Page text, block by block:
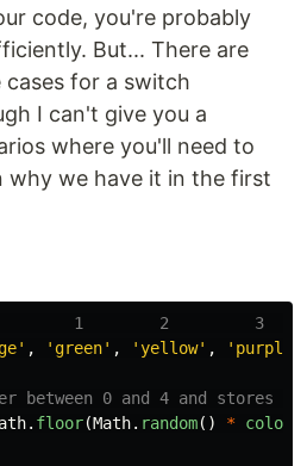
code, you're probably
But... There are
cases for a switch
I can't give you a
where you'll need to
why we have it in the first
1        2         3
' , ' green' , 'yellow' , ' purple
between 0 and 4 and stores
. floor(Math. random() * colors